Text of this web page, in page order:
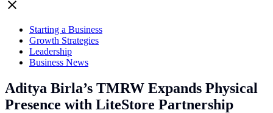
Starting a Business
Growth Strategies
Leadership
Business News
Aditya Birla’s TMRW Expands Physical
Presence with LiteStore Partnership